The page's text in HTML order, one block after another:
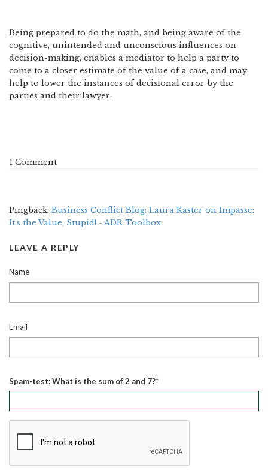
Being prepared to do the math, and being aware of the
cognitive, unintended and unconscious influences on
decision-making, enables a mediator to help a party to
come to a closer estimate of the value of a case, and may
help to lower the instances of decisional error by the
parties and their lawyer.
1 Comment
Pingback: Business Conflict Blog: Laura Kaster on Impasse:
It’s the Value, Stupid! - ADR Toolbox
LEAVE A REPLY
Name
Email
Spam-test: What is the sum of 2 and 7?*